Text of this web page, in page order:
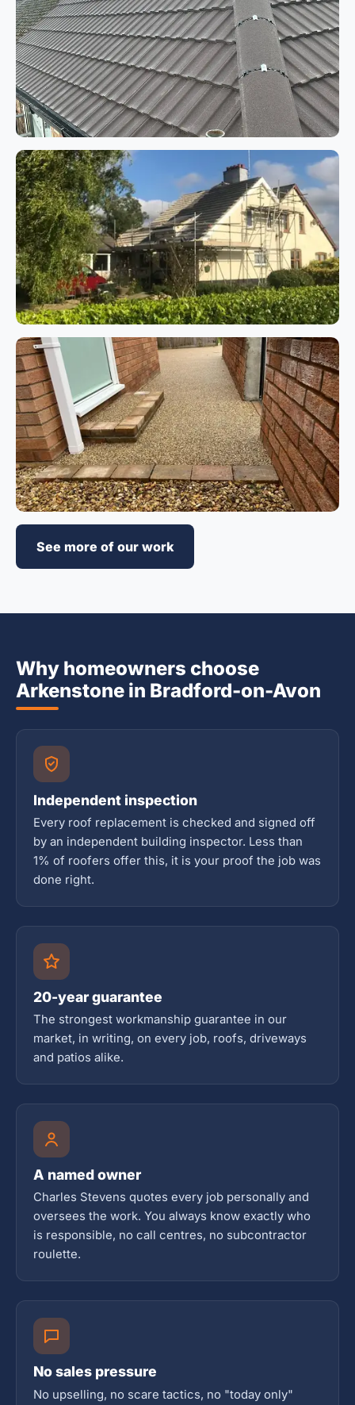
See more of our work
Why homeowners choose
Arkenstone in Bradford-on-Avon
Independent inspection
Every roof replacement is checked and signed off
by an independent building inspector. Less than
1% of roofers offer this, it is your proof the job was
done right.
20-year guarantee
The strongest workmanship guarantee in our
market, in writing, on every job, roofs, driveways
and patios alike.
A named owner
Charles Stevens quotes every job personally and
oversees the work. You always know exactly who
is responsible, no call centres, no subcontractor
roulette.
No sales pressure
No upselling, no scare tactics, no "today only"